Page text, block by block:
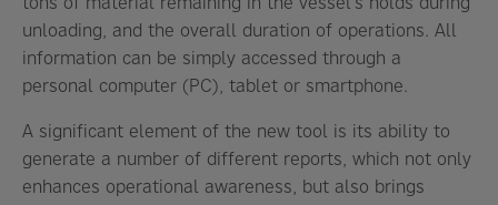
unloading, and the overall duration of operations. All
information can be simply accessed through a
personal computer (PC), tablet or smartphone.
A significant element of the new tool is its ability to
generate a number of different reports, which not only
enhances operational awareness, but also brings